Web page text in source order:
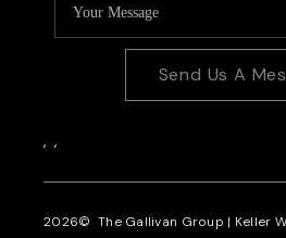
Send Us A
, ,
2026© The Gallivan Group | Keller